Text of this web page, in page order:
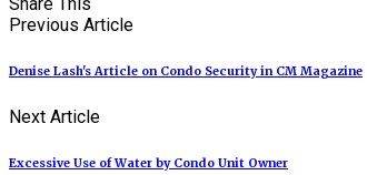
Previous Article
Denise Lash's Article on Condo Security in CM Magazine
Next Article
Excessive Use of Water by Condo Unit Owner